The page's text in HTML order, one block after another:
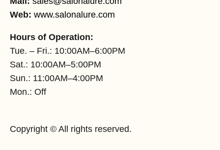
Web: www.salonalure.com
Hours of Operation:
Tue. – Fri.: 10:00AM–6:00PM
Sat.: 10:00AM–5:00PM
Sun.: 11:00AM–4:00PM
Mon.: Off
Copyright © All rights reserved.